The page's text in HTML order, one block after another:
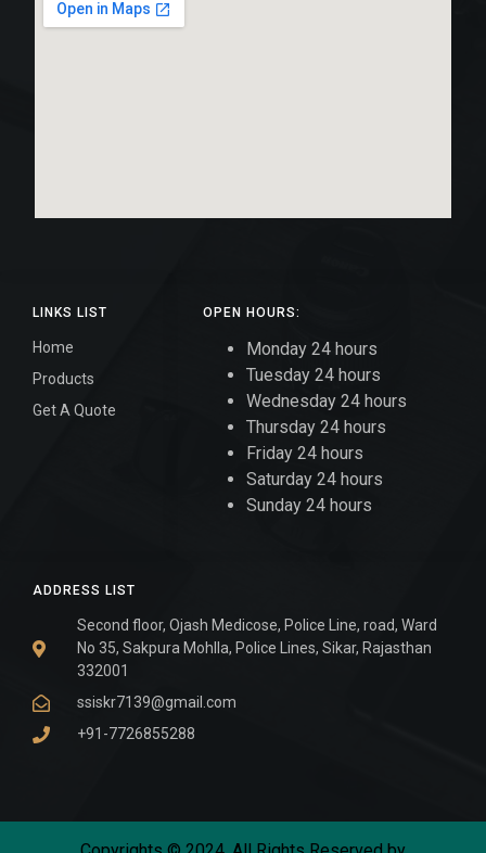
ADDRESS LIST
Second floor, Ojash Medicose, Police Line, road, Ward
No 35, Sakpura Mohlla, Police Lines, Sikar, Rajasthan
332001
ssiskr7139@gmail.com
+91-7726855288
OPEN HOURS:
Monday 24 hours
Tuesday 24 hours
Wednesday 24 hours
Thursday 24 hours
Friday 24 hours
Saturday 24 hours
Sunday 24 hours
LINKS LIST
Home
Products
Get A Quote